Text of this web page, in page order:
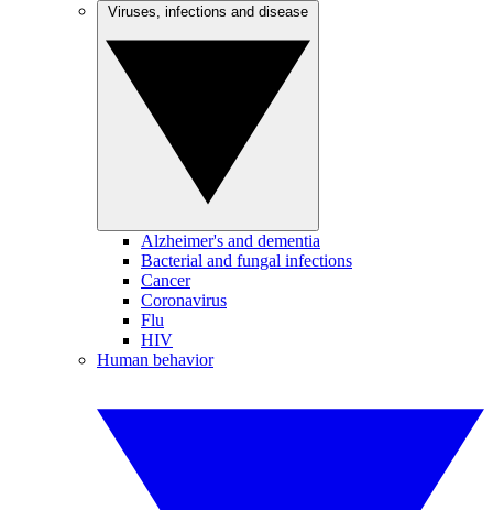
Alzheimer's and dementia
Bacterial and fungal infections
Cancer
Coronavirus
Flu
HIV
Human behavior